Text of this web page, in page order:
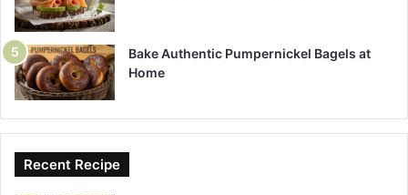
Bake Authentic Pumpernickel Bagels at
Home
Recent Recipe